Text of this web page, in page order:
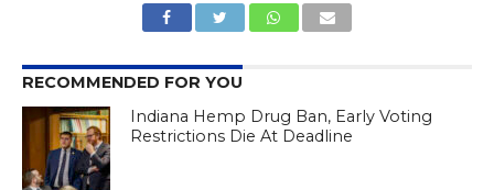
RECOMMENDED FOR YOU
Indiana Hemp Drug Ban, Early Voting
Restrictions Die At Deadline